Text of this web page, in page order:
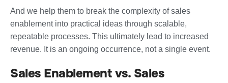
And we help them to break the complexity of sales
enablement into practical ideas through scalable,
repeatable processes. This ultimately lead to increased
revenue. It is an ongoing occurrence, not a single event.
Sales Enablement vs. Sales